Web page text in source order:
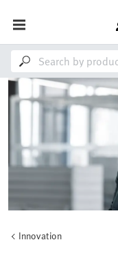
Innovation